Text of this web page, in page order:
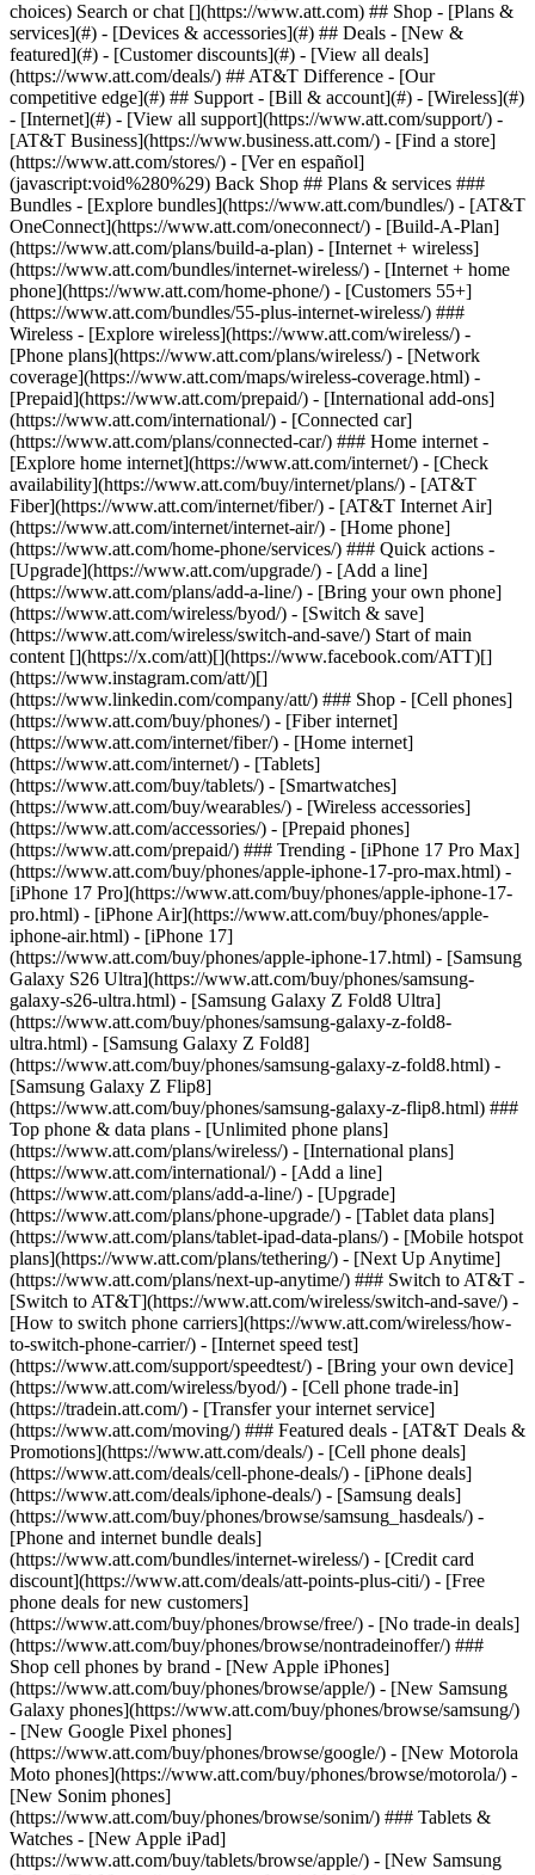
Search or chat [](https://www.att.com) ## Shop - [Plans &
services](#) - [Devices & accessories](#) ## Deals - [New &
featured](#) - [Customer discounts](#) - [View all deals]
(https://www.att.com/deals/) ## AT&T Difference - [Our
competitive edge](#) ## Support - [Bill & account](#) - [Wireless](#)
- [Internet](#) - [View all support](https://www.att.com/support/) -
[AT&T Business](https://www.business.att.com/) - [Find a store]
(https://www.att.com/stores/) - [Ver en español]
(javascript:void%280%29) Back Shop ## Plans & services ###
Bundles - [Explore bundles](https://www.att.com/bundles/) - [AT&T
OneConnect](https://www.att.com/oneconnect/) - [Build-A-Plan]
(https://www.att.com/plans/build-a-plan) - [Internet + wireless]
(https://www.att.com/bundles/internet-wireless/) - [Internet + home
phone](https://www.att.com/home-phone/) - [Customers 55+]
(https://www.att.com/bundles/55-plus-internet-wireless/) ###
Wireless - [Explore wireless](https://www.att.com/wireless/) -
[Phone plans](https://www.att.com/plans/wireless/) - [Network
coverage](https://www.att.com/maps/wireless-coverage.html) -
[Prepaid](https://www.att.com/prepaid/) - [International add-ons]
(https://www.att.com/international/) - [Connected car]
(https://www.att.com/plans/connected-car/) ### Home internet -
[Explore home internet](https://www.att.com/internet/) - [Check
availability](https://www.att.com/buy/internet/plans/) - [AT&T
Fiber](https://www.att.com/internet/fiber/) - [AT&T Internet Air]
(https://www.att.com/internet/internet-air/) - [Home phone]
(https://www.att.com/home-phone/services/) ### Quick actions -
[Upgrade](https://www.att.com/upgrade/) - [Add a line]
(https://www.att.com/plans/add-a-line/) - [Bring your own phone]
(https://www.att.com/wireless/byod/) - [Switch & save]
(https://www.att.com/wireless/switch-and-save/) Start of main
content [](https://x.com/att)[](https://www.facebook.com/ATT)[]
(https://www.instagram.com/att/)[]
(https://www.linkedin.com/company/att/) ### Shop - [Cell phones]
(https://www.att.com/buy/phones/) - [Fiber internet]
(https://www.att.com/internet/fiber/) - [Home internet]
(https://www.att.com/internet/) - [Tablets]
(https://www.att.com/buy/tablets/) - [Smartwatches]
(https://www.att.com/buy/wearables/) - [Wireless accessories]
(https://www.att.com/accessories/) - [Prepaid phones]
(https://www.att.com/prepaid/) ### Trending - [iPhone 17 Pro Max]
(https://www.att.com/buy/phones/apple-iphone-17-pro-max.html) -
[iPhone 17 Pro](https://www.att.com/buy/phones/apple-iphone-17-
pro.html) - [iPhone Air](https://www.att.com/buy/phones/apple-
iphone-air.html) - [iPhone 17]
(https://www.att.com/buy/phones/apple-iphone-17.html) - [Samsung
Galaxy S26 Ultra](https://www.att.com/buy/phones/samsung-
galaxy-s26-ultra.html) - [Samsung Galaxy Z Fold8 Ultra]
(https://www.att.com/buy/phones/samsung-galaxy-z-fold8-
ultra.html) - [Samsung Galaxy Z Fold8]
(https://www.att.com/buy/phones/samsung-galaxy-z-fold8.html) -
[Samsung Galaxy Z Flip8]
(https://www.att.com/buy/phones/samsung-galaxy-z-flip8.html) ###
Top phone & data plans - [Unlimited phone plans]
(https://www.att.com/plans/wireless/) - [International plans]
(https://www.att.com/international/) - [Add a line]
(https://www.att.com/plans/add-a-line/) - [Upgrade]
(https://www.att.com/plans/phone-upgrade/) - [Tablet data plans]
(https://www.att.com/plans/tablet-ipad-data-plans/) - [Mobile hotspot
plans](https://www.att.com/plans/tethering/) - [Next Up Anytime]
(https://www.att.com/plans/next-up-anytime/) ### Switch to AT&T -
[Switch to AT&T](https://www.att.com/wireless/switch-and-save/) -
[How to switch phone carriers](https://www.att.com/wireless/how-
to-switch-phone-carrier/) - [Internet speed test]
(https://www.att.com/support/speedtest/) - [Bring your own device]
(https://www.att.com/wireless/byod/) - [Cell phone trade-in]
(https://tradein.att.com/) - [Transfer your internet service]
(https://www.att.com/moving/) ### Featured deals - [AT&T Deals &
Promotions](https://www.att.com/deals/) - [Cell phone deals]
(https://www.att.com/deals/cell-phone-deals/) - [iPhone deals]
(https://www.att.com/deals/iphone-deals/) - [Samsung deals]
(https://www.att.com/buy/phones/browse/samsung_hasdeals/) -
[Phone and internet bundle deals]
(https://www.att.com/bundles/internet-wireless/) - [Credit card
discount](https://www.att.com/deals/att-points-plus-citi/) - [Free
phone deals for new customers]
(https://www.att.com/buy/phones/browse/free/) - [No trade-in deals]
(https://www.att.com/buy/phones/browse/nontradeinoffer/) ###
Shop cell phones by brand - [New Apple iPhones]
(https://www.att.com/buy/phones/browse/apple/) - [New Samsung
Galaxy phones](https://www.att.com/buy/phones/browse/samsung/)
- [New Google Pixel phones]
(https://www.att.com/buy/phones/browse/google/) - [New Motorola
Moto phones](https://www.att.com/buy/phones/browse/motorola/) -
[New Sonim phones]
(https://www.att.com/buy/phones/browse/sonim/) ### Tablets &
Watches - [New Apple iPad]
(https://www.att.com/buy/tablets/browse/apple/) - [New Samsung